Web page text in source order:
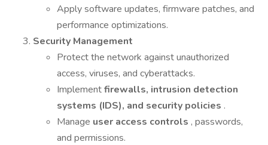
Apply software updates, firmware patches, and
performance optimizations.
Security Management
Protect the network against unauthorized
access, viruses, and cyberattacks.
Implementfirewalls, intrusion detection
systems (IDS), and security policies .
Manage user access controls , passwords,
and permissions.